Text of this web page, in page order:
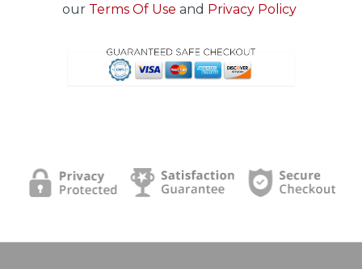
our Terms Of Use and Privacy Policy